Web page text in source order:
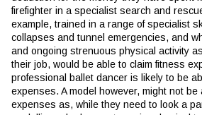
firefighter in a specialist search and
example, trained in a range of specialist
collapses and tunnel emergencies, and
and ongoing strenuous physical activity
their job, would be able to claim fitness
professional ballet dancer is likely to be
expenses. A model however, might not be
expenses as, while they need to look a